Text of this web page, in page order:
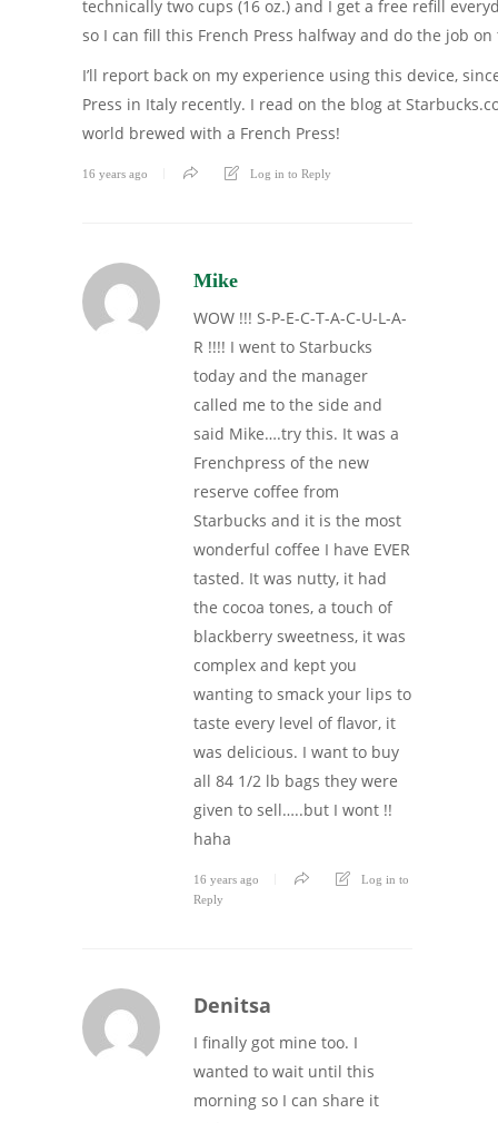
technically two cups (16 oz.) and I get a free refill
so I can fill this French Press halfway and do the job
I’ll report back on my experience using this device,
Press in Italy recently. I read on the blog at
world brewed with a French Press!
16 years ago Log in to Reply
Mike
WOW !!! S-P-E-C-T-A-C-U-L-A-
R !!!! I went to Starbucks
today and the manager
called me to the side and
said Mike….try this. It was a
Frenchpress of the new
reserve coffee from
Starbucks and it is the most
wonderful coffee I have EVER
tasted. It was nutty, it had
the cocoa tones, a touch of
blackberry sweetness, it was
complex and kept you
wanting to smack your lips to
taste every level of flavor, it
was delicious. I want to buy
all 84 1/2 lb bags they were
given to sell…..but I wont !!
haha
16 years ago
Log in to
Reply
Denitsa
I finally got mine too. I
wanted to wait until this
morning so I can share it